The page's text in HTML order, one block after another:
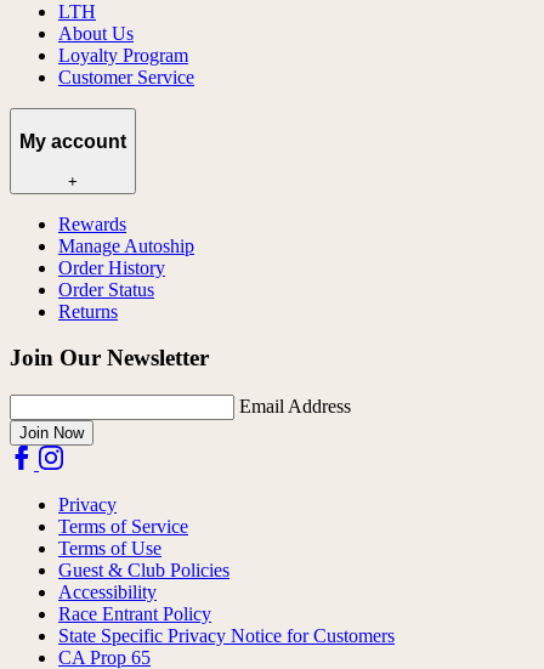
LTH
About Us
Loyalty Program
Customer Service
My account
+
Rewards
Manage Autoship
Order History
Order Status
Returns
Join Our Newsletter
Email Address
Join Now
Privacy
Terms of Service
Terms of Use
Guest & Club Policies
Accessibility
Race Entrant Policy
State Specific Privacy Notice for Customers
CA Prop 65